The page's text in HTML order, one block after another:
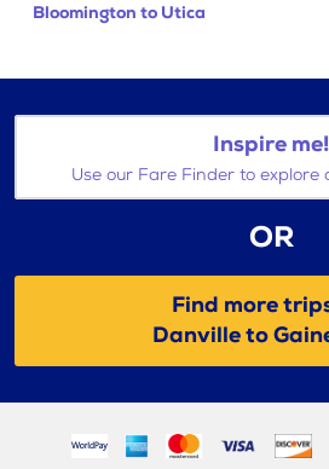
Bloomington to Utica
Inspire me!
Use our Fare Finder to explore
OR
Find more
Danville to